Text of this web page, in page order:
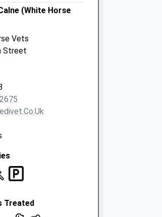
(White Horse
Vets
Street
Treated